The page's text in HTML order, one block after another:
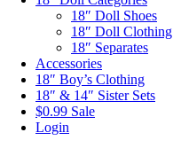
18″ Doll Shoes
18″ Doll Clothing
18″ Separates
Accessories
18″ Boy’s Clothing
18″ & 14″ Sister Sets
$0.99 Sale
Login